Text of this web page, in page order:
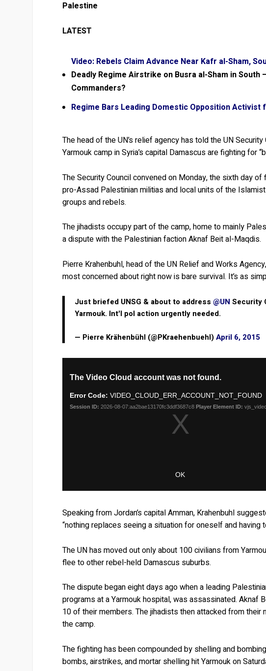
Palestine
LATEST
Video: Rebels Claim Advance Near Kafr al-Sham,
Deadly Regime Airstrike on Busra al-Sham in
Commanders?
Regime Bars Leading Domestic Opposition Activist
The head of the UN’s relief agency has told the UN
Yarmouk camp in Syria’s capital Damascus are fighting for
The Security Council convened on Monday, the sixth day
pro-Assad Palestinian militias and local units of the
groups and rebels.
The jihadists occupy part of the camp, home to mainly
a dispute with the Palestinian faction Aknaf Beit al-Maqdis.
Pierre Krahenbuhl, head of the UN Relief and Works
most concerned about right now is bare survival. It’s as
Just briefed UNSG & about to address@UN Security
Yarmouk. Int'l pol action urgently needed.
— Pierre Krähenbühl (@PKraehenbuehl)April 6, 2015
Speaking from Jordan’s capital Amman, Krahenbuhl
“nothing replaces seeing a situation for oneself and having
The UN has moved out only about 100 civilians from
flee to other rebel-held Damascus suburbs.
The dispute began eight days ago when a leading
programs at a Yarmouk hospital, was assassinated.
10 of their members. The jihadists then attacked from
the camp.
The fighting has been compounded by shelling and
bombs, airstrikes, and mortar shelling hit Yarmouk on